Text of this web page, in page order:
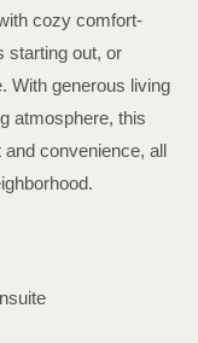
cozy comfort-
starting out, or
With generous living
atmosphere, this
convenience, all